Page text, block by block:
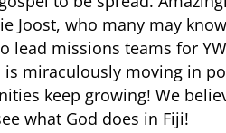
Joost, who many may
lead missions teams for
is miraculously moving in
keep growing! We
what God does in Fiji!